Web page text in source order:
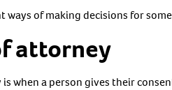
ways of making decisions for
attorney
when a person gives their